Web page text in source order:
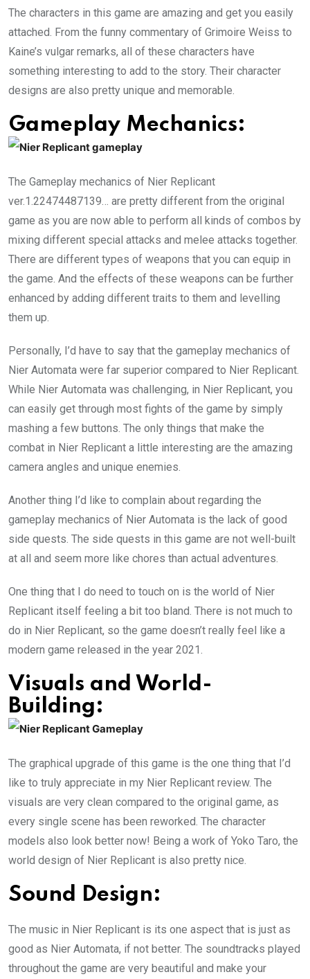
The characters in this game are amazing and get you easily
attached. From the funny commentary of Grimoire Weiss to
Kaine’s vulgar remarks, all of these characters have
something interesting to add to the story. Their character
designs are also pretty unique and memorable.
Gameplay Mechanics:
The Gameplay mechanics of Nier Replicant
ver.1.22474487139… are pretty different from the original
game as you are now able to perform all kinds of combos by
mixing different special attacks and melee attacks together.
There are different types of weapons that you can equip in
the game. And the effects of these weapons can be further
enhanced by adding different traits to them and levelling
them up.
Personally, I’d have to say that the gameplay mechanics of
Nier Automata were far superior compared to Nier Replicant.
While Nier Automata was challenging, in Nier Replicant, you
can easily get through most fights of the game by simply
mashing a few buttons. The only things that make the
combat in Nier Replicant a little interesting are the amazing
camera angles and unique enemies.
Another thing I’d like to complain about regarding the
gameplay mechanics of Nier Automata is the lack of good
side quests. The side quests in this game are not well-built
at all and seem more like chores than actual adventures.
One thing that I do need to touch on is the world of Nier
Replicant itself feeling a bit too bland. There is not much to
do in Nier Replicant, so the game doesn’t really feel like a
modern game released in the year 2021.
Visuals and World-
Building:
The graphical upgrade of this game is the one thing that I’d
like to truly appreciate in my Nier Replicant review. The
visuals are very clean compared to the original game, as
every single scene has been reworked. The character
models also look better now! Being a work of Yoko Taro, the
world design of Nier Replicant is also pretty nice.
Sound Design:
The music in Nier Replicant is its one aspect that is just as
good as Nier Automata, if not better. The soundtracks played
throughout the game are very beautiful and make your